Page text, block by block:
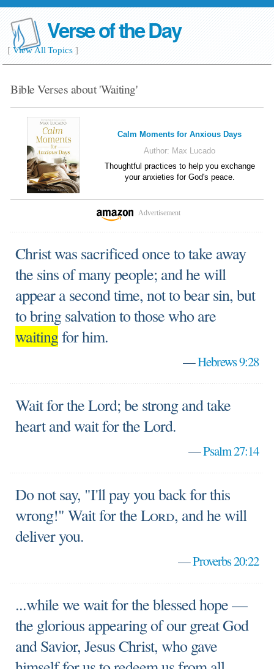
Verse of the Day
[View All Topics]
Bible Verses about 'Waiting'
Calm Moments for Anxious Days
Author: Max Lucado
Thoughtful practices to help you exchange
your anxieties for God's peace.
Advertisement
Christ was sacrificed once to take away
the sins of many people; and he will
appear a second time, not to bear sin, but
to bring salvation to those who are
waitingfor him.
—Hebrews 9:28
Wait for the Lord; be strong and take
heart and wait for the Lord.
—Psalm 27:14
Do not say, "I'll pay you back for this
wrong!" Wait for theLord, and he will
deliver you.
—Proverbs 20:22
...while we wait for the blessed hope —
the glorious appearing of our great God
and Savior, Jesus Christ, who gave